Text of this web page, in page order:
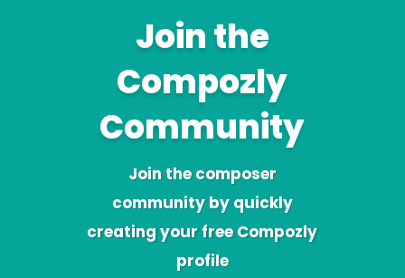
Join the
Compozly
Community
Join the composer
community by quickly
creating your free Compozly
profile